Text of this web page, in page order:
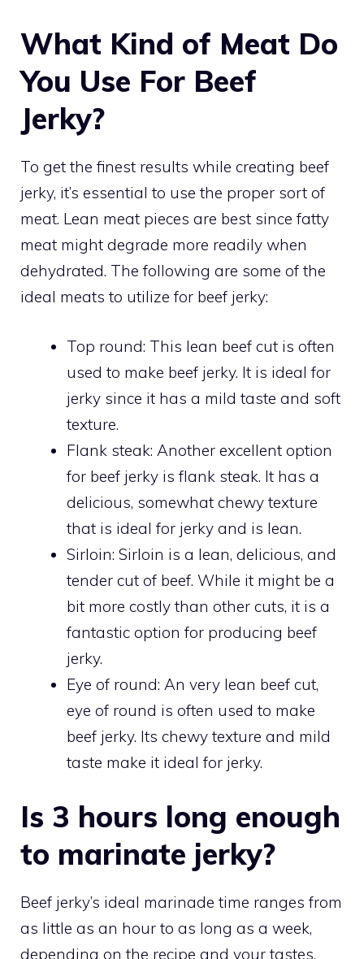
What Kind of Meat Do
You Use For Beef
Jerky?
To get the finest results while creating beef
jerky, it’s essential to use the proper sort of
meat. Lean meat pieces are best since fatty
meat might degrade more readily when
dehydrated. The following are some of the
ideal meats to utilize for beef jerky:
Top round: This lean beef cut is often
used to make beef jerky. It is ideal for
jerky since it has a mild taste and soft
texture.
Flank steak: Another excellent option
for beef jerky is flank steak. It has a
delicious, somewhat chewy texture
that is ideal for jerky and is lean.
Sirloin: Sirloin is a lean, delicious, and
tender cut of beef. While it might be a
bit more costly than other cuts, it is a
fantastic option for producing beef
jerky.
Eye of round: An very lean beef cut,
eye of round is often used to make
beef jerky. Its chewy texture and mild
taste make it ideal for jerky.
Is 3 hours long enough
to marinate jerky?
Beef jerky’s ideal marinade time ranges from
as little as an hour to as long as a week,
depending on the recipe and your tastes.